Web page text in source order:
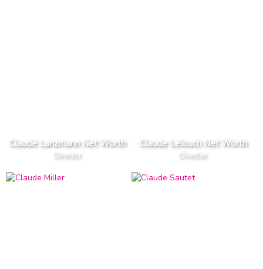
Claude Lanzmann Net Worth
Director
Claude Lelouch Net Worth
Director